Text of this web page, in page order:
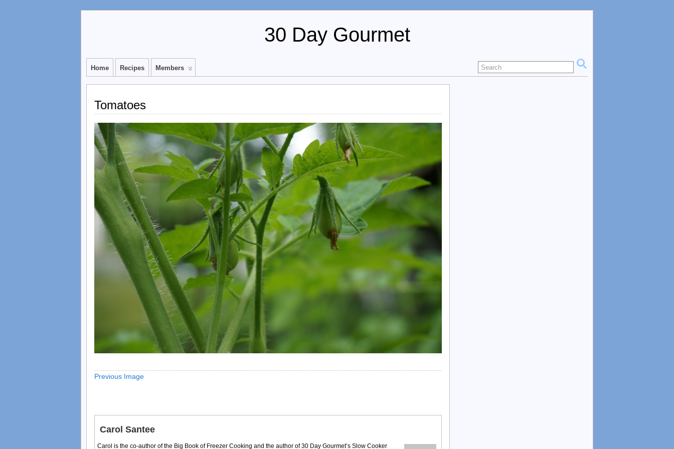
30 Day Gourmet
Home Recipes Members
Tomatoes
Previous Image
Carol Santee
Carol is the co-author of the Big Book of Freezer Cooking and the author of 30 Day Gourmet’s Slow Cooker